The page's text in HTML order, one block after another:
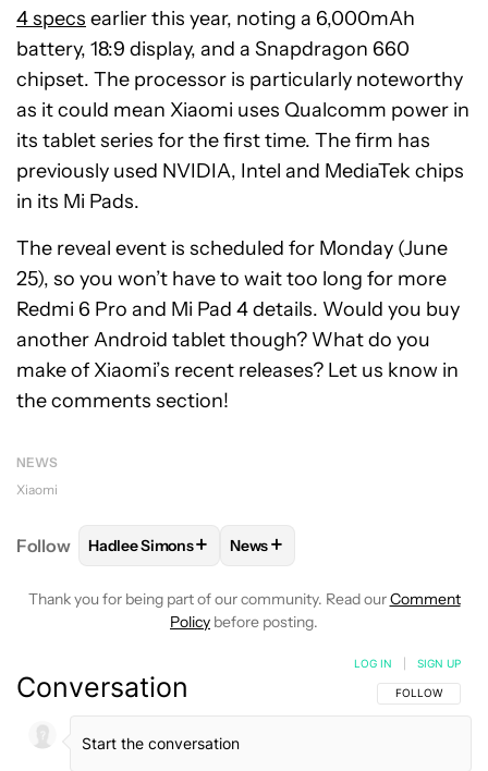
4 specs earlier this year, noting a 6,000mAh
battery, 18:9 display, and a Snapdragon 660
chipset. The processor is particularly noteworthy
as it could mean Xiaomi uses Qualcomm power in
its tablet series for the first time. The firm has
previously used NVIDIA, Intel and MediaTek chips
in its Mi Pads.
The reveal event is scheduled for Monday (June
25), so you won’t have to wait too long for more
Redmi 6 Pro and Mi Pad 4 details. Would you buy
another Android tablet though? What do you
make of Xiaomi’s recent releases? Let us know in
the comments section!
NEWS
Xiaomi
Follow FOLLOWFOLLOW "HADLEE SIMONS" TO RECEIVE
Hadlee Simons+ FOLLOW
News+
Thank you for being part of our community. Read ourComment
Policy before posting.
Conversation FOLLOW THIS
FOLLOW
LOG IN SIGN UP